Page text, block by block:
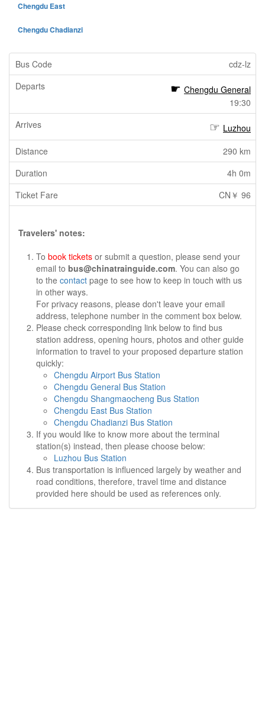
Chengdu East
Chengdu Chadianzi
cdz-lz
Chengdu General
19:30
Luzhou
290 km
4h 0m
CN￥ 96
Travelers' notes:
To book tickets or submit a question, please send your
email to bus@chinatrainguide.com. You can also go
to the contact page to see how to keep in touch with us
in other ways.
For privacy reasons, please don't leave your email
address, telephone number in the comment box below.
Please check corresponding link below to find bus
station address, opening hours, photos and other guide
information to travel to your proposed departure station
quickly:
Chengdu Airport Bus Station
Chengdu General Bus Station
Chengdu Shangmaocheng Bus Station
Chengdu East Bus Station
Chengdu Chadianzi Bus Station
If you would like to know more about the terminal
station(s) instead, then please choose below:
Luzhou Bus Station
Bus transportation is influenced largely by weather and
road conditions, therefore, travel time and distance
provided here should be used as references only.